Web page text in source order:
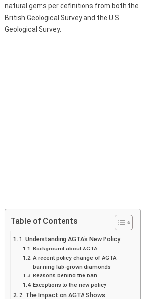
natural gems per definitions from both the
British Geological Survey and the U.S.
Geological Survey.
Table of Contents
1. Understanding AGTA’s New Policy
Background about AGTA
A recent policy change of AGTA
banning lab-grown diamonds
Reasons behind the ban
Exceptions to the new policy
2. The Impact on AGTA Shows